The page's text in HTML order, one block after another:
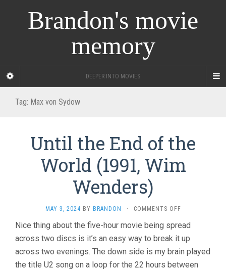
Brandon's movie
memory
DEEPER INTO MOVIES
Tag: Max von Sydow
Until the End of the
World (1991, Wim
Wenders)
MAY 3, 2024 BY BRANDON · COMMENTS OFFON
THE
END
THE
WORLD
Nice thing about the five-hour movie being spread
across two discs is it’s an easy way to break it up
across two evenings. The down side is my brain played
the title U2 song on a loop for the 22 hours between